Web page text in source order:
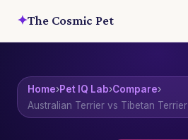
✦The Cosmic Pet
Home›Pet IQ Lab›Compare›
Australian Terrier vs Tibetan Terrier